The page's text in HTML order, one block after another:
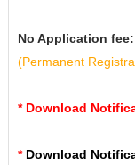
No Application fee:
(Permanent
* Download
* Download